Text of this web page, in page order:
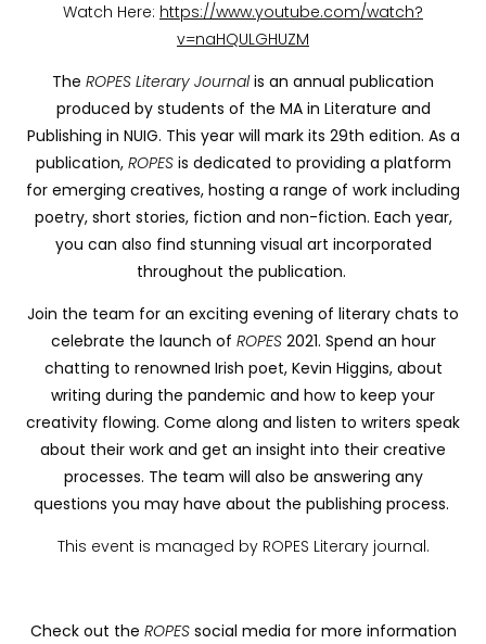
Watch Here: https://www.youtube.com/watch?
v=naHQULGHUZM
The ROPES Literary Journalis an annual publication
produced by students of the MA in Literature and
Publishing in NUIG. This year will mark its 29th edition. As a
publication, ROPESis dedicated to providing a platform
for emerging creatives, hosting a range of work including
poetry, short stories, fiction and non-fiction. Each year,
you can also find stunning visual art incorporated
throughout the publication.
Join the team for an exciting evening of literary chats to
celebrate the launch of ROPES2021. Spend an hour
chatting to renowned Irish poet, Kevin Higgins, about
writing during the pandemic and how to keep your
creativity flowing. Come along and listen to writers speak
about their work and get an insight into their creative
processes. The team will also be answering any
questions you may have about the publishing process.
This event is managed by ROPES Literary journal.
Check out the ROPESsocial media for more information